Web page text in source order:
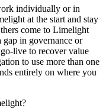
individually or in
at the start and stay
come to Limelight
in governance or
live to recover value
to use more than one
entirely on where you